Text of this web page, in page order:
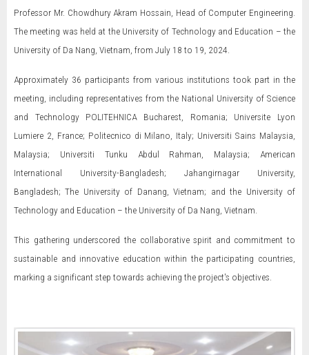
Professor Mr. Chowdhury Akram Hossain, Head of Computer Engineering.
The meeting was held at the University of Technology and Education – the
University of Da Nang, Vietnam, from July 18 to 19, 2024.
Approximately 36 participants from various institutions took part in the
meeting, including representatives from the National University of Science
and Technology POLITEHNICA Bucharest, Romania; Universite Lyon
Lumiere 2, France; Politecnico di Milano, Italy; Universiti Sains Malaysia,
Malaysia; Universiti Tunku Abdul Rahman, Malaysia; American
International University-Bangladesh; Jahangirnagar University,
Bangladesh; The University of Danang, Vietnam; and the University of
Technology and Education – the University of Da Nang, Vietnam.
This gathering underscored the collaborative spirit and commitment to
sustainable and innovative education within the participating countries,
marking a significant step towards achieving the project's objectives.